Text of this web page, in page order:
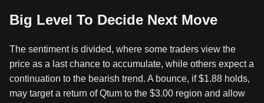
Big Level To Decide Next Move
The sentiment is divided, where some traders view the
price as a last chance to accumulate, while others expect a
continuation to the bearish trend. A bounce, if $1.88 holds,
may target a return of Qtum to the $3.00 region and allow